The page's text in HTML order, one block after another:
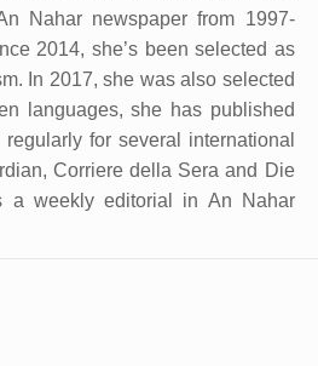
Nahar newspaper from 1997-
2014, she’s been selected as
In 2017, she was also selected
languages, she has published
for several international
Corriere della Sera and Die
weekly editorial in An Nahar